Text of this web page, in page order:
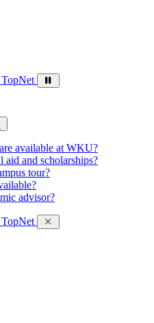
available at WKU?
and scholarships?
tour?
advisor?